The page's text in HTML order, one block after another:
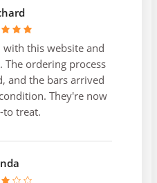
this website and
The ordering process
and the bars arrived
They're now
to treat.